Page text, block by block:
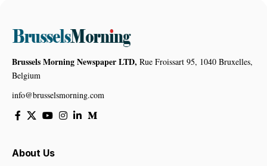
Brussels Morning Newspaper LTD, Rue Froissart 95, 1040 Bruxelles,
Belgium
info@brusselsmorning.com
About Us